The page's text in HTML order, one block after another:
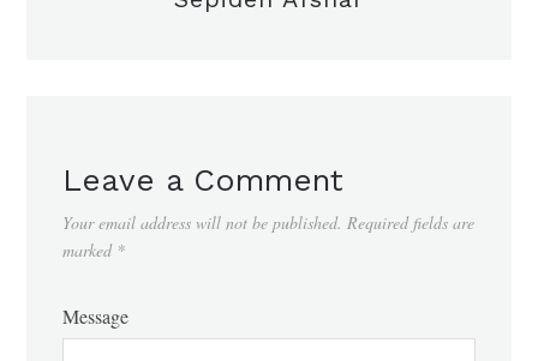
Leave a Comment
Your email address will not be published. Required fields are
marked *
Message